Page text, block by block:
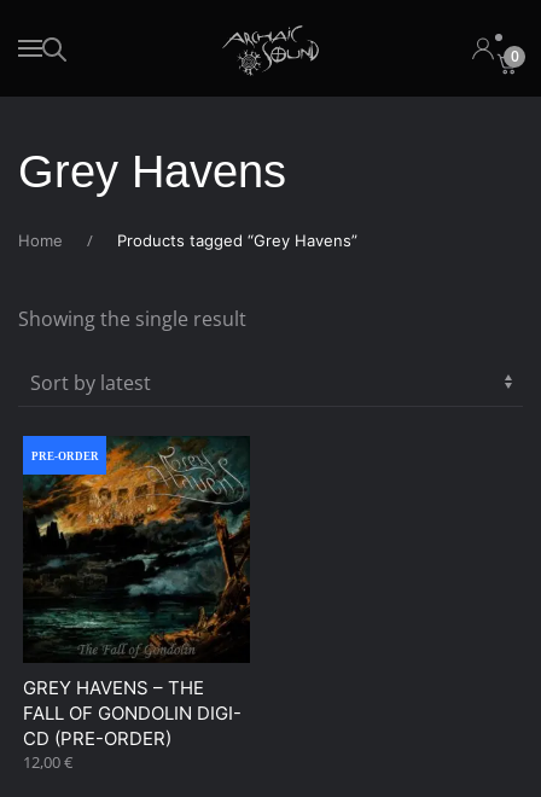
Skip to main content 0
Grey Havens
Home Products tagged “Grey Havens”
Showing the single result
PRE-ORDER
GREY HAVENS – THE
FALL OF GONDOLIN DIGI-
CD (PRE-ORDER)
12,00€